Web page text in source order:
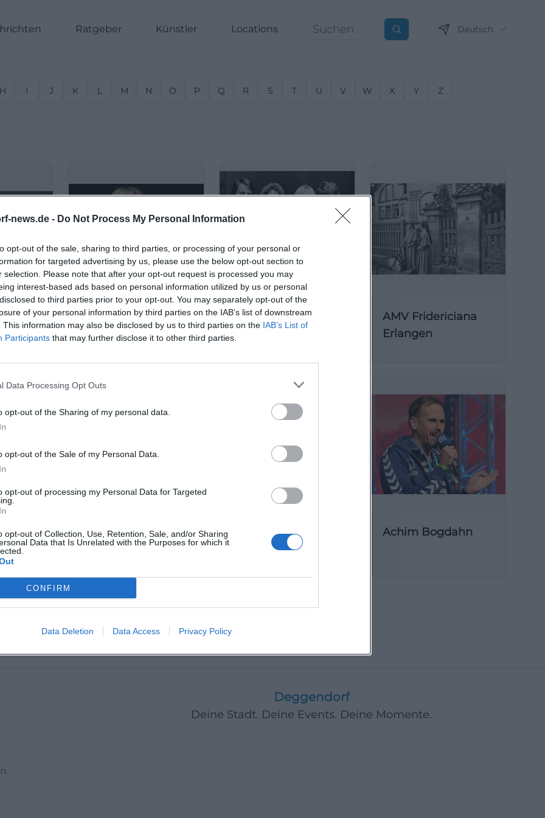
news.de - Do Not Process My Personal Information
opt-out of the sale, sharing to third parties, or processing of your personal or
for targeted advertising by us, please use the below opt-out section to
selection. Please note that after your opt-out request is processed you may
interest-based ads based on personal information utilized by us or personal
to third parties prior to your opt-out. You may separately opt-out of the
of your personal information by third parties on the IAB’s list of downstream
This information may also be disclosed by us to third parties on the IAB’s List of
Participants that may further disclose it to other third parties.
Data Processing Opt Outs
opt-out of the Sharing of my personal data.
opt-out of the Sale of my Personal Data.
opt-out of processing my Personal Data for Targeted
opt-out of Collection, Use, Retention, Sale, and/or Sharing
Data that Is Unrelated with the Purposes for which it
CONFIRM
Data Deletion Data Access Privacy Policy
Ratgeber Künstler Locations Suchen Deutsch
H I J K L M N O P Q R S T U V W X Y Z
A. L. Kennedy ABBA
AMV Fridericiana
Erlangen
Abdullah Ibrahim
Academy of St
Martin in the Fields
Achim Bogdahn
1 2 3
Deggendorf
Deine Stadt. Deine Events. Deine Momente.